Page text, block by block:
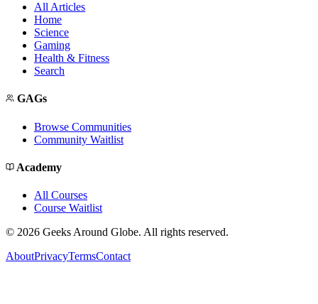
All Articles
Home
Science
Gaming
Health & Fitness
Search
GAGs
Browse Communities
Community Waitlist
Academy
All Courses
Course Waitlist
© 2026 Geeks Around Globe. All rights reserved.
AboutPrivacyTermsContact